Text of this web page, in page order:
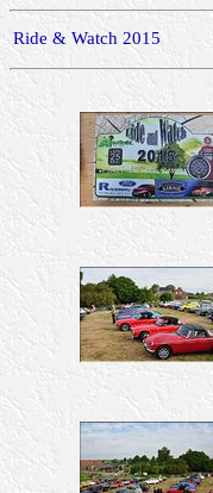
Ride & Watch 2015